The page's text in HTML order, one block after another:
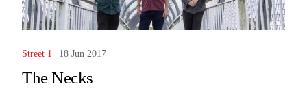
Street 1 18 Jun 2017
The Necks